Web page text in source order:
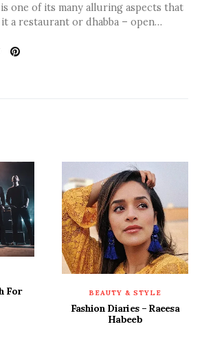
one of its many alluring aspects that
a restaurant or dhabba – open…
For
BEAUTY & STYLE
Fashion Diaries – Raeesa
Habeeb